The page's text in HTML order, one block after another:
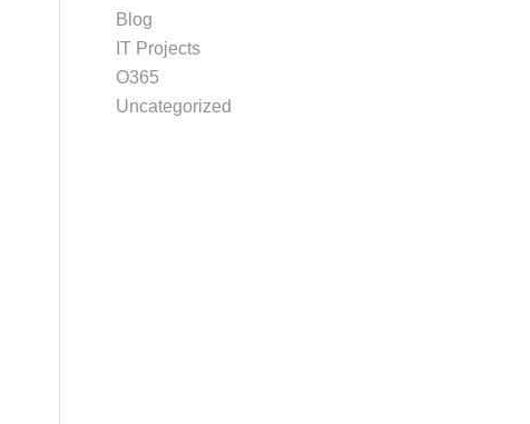
Blog
IT Projects
O365
Uncategorized